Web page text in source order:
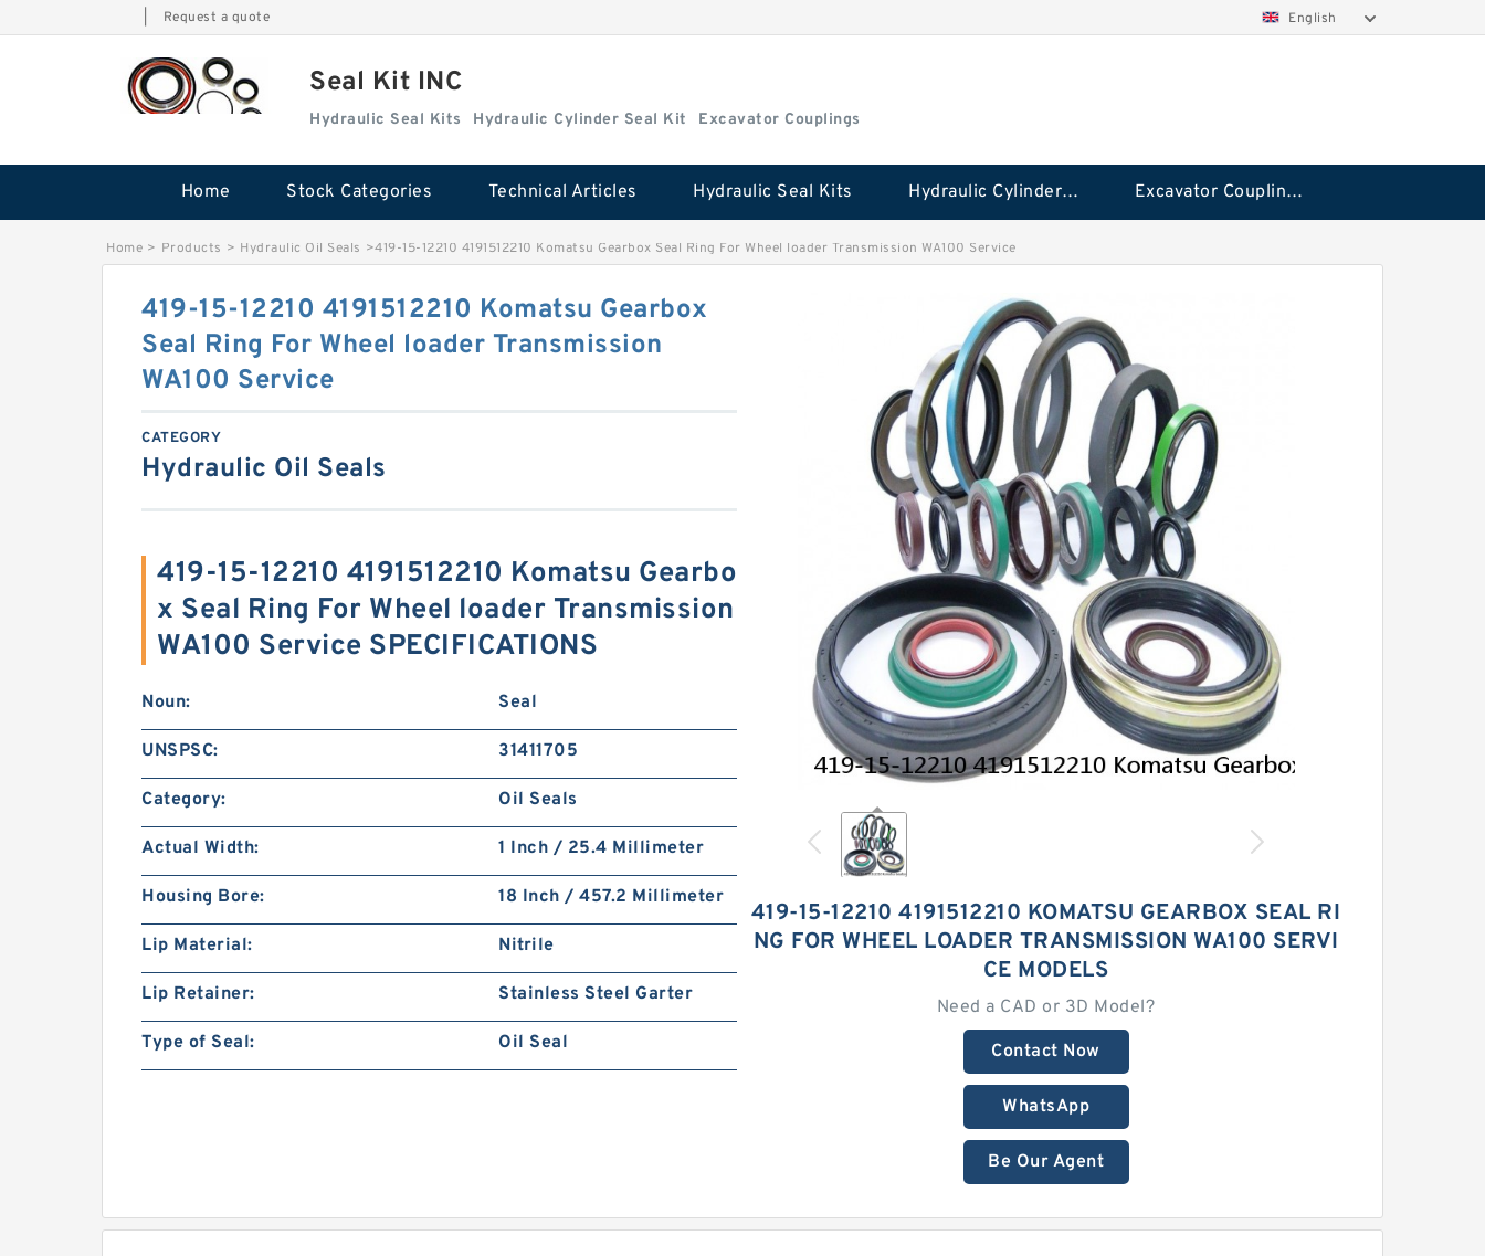
Request a quote English
Seal Kit INC
Hydraulic Seal Kits Hydraulic Cylinder Seal Kit Excavator Couplings
Home Stock Categories Technical Articles Hydraulic Seal Kits Hydraulic Cylinder Seal Kit Excavator Couplings
Home > Products > Hydraulic Oil Seals >419-15-12210 4191512210 Komatsu Gearbox Seal Ring For Wheel loader Transmission WA100 Service
419-15-12210 4191512210 KOMATSU GEARBOX SEAL RI
NG FOR WHEEL LOADER TRANSMISSION WA100 SERVI
CE MODELS
Need a CAD or 3D Model?
Contact Now
WhatsApp
Be Our Agent
419-15-12210 4191512210 Komatsu Gearbox
Seal Ring For Wheel loader Transmission
WA100 Service
CATEGORY
Hydraulic Oil Seals
419-15-12210 4191512210 Komatsu Gearbo
x Seal Ring For Wheel loader Transmission
WA100 Service SPECIFICATIONS
Noun: Seal
UNSPSC: 31411705
Category: Oil Seals
Actual Width: 1 Inch / 25.4 Millimeter
Housing Bore: 18 Inch / 457.2 Millimeter
Lip Material: Nitrile
Lip Retainer: Stainless Steel Garter
Type of Seal: Oil Seal